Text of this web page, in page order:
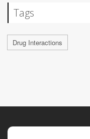
Tags
Drug Interactions